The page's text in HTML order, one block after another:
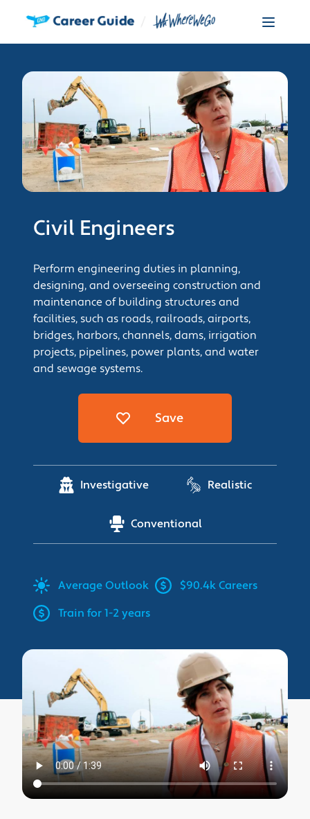
Civil Engineers
Perform engineering duties in planning,
designing, and overseeing construction and
maintenance of building structures and
facilities, such as roads, railroads, airports,
bridges, harbors, channels, dams, irrigation
projects, pipelines, power plants, and water
and sewage systems.
Save
Investigative Realistic
Conventional
Average Outlook
$90.4k Careers
Train for 1-2 years